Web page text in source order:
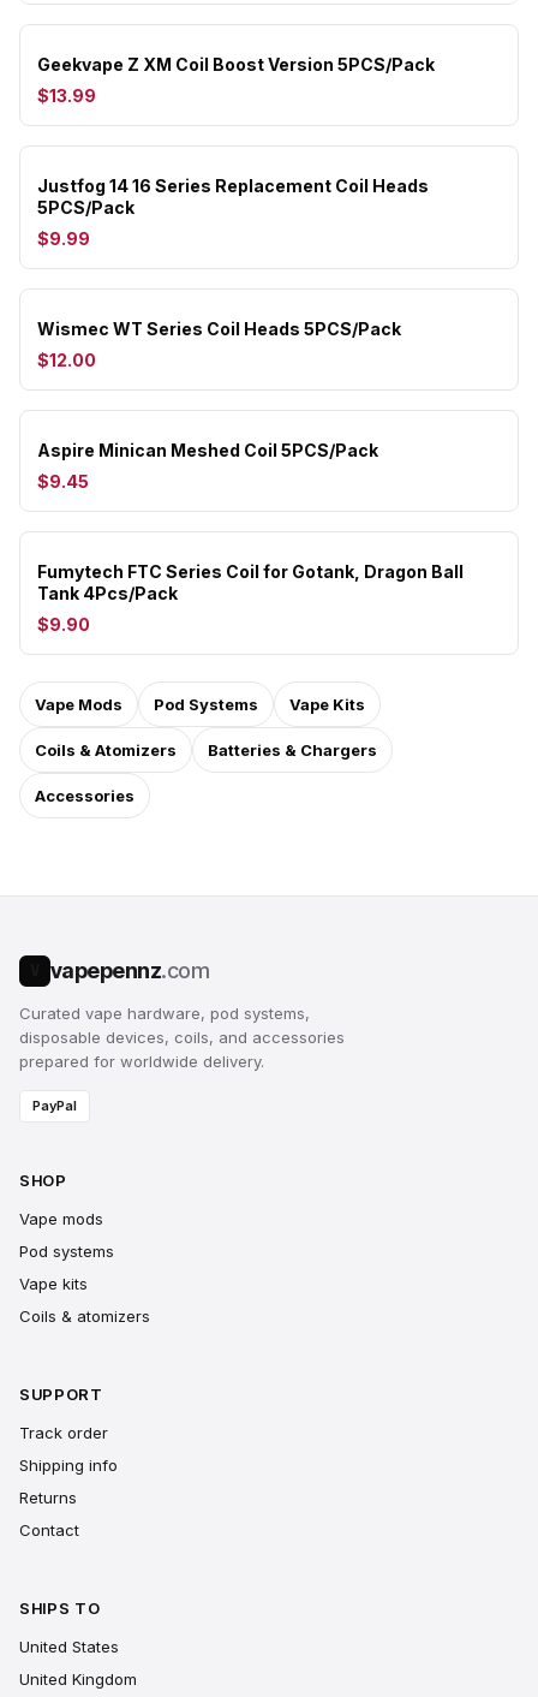
Geekvape Z XM Coil Boost Version 5PCS/Pack
$13.99
Justfog 14 16 Series Replacement Coil Heads
5PCS/Pack
$9.99
Wismec WT Series Coil Heads 5PCS/Pack
$12.00
Aspire Minican Meshed Coil 5PCS/Pack
$9.45
Fumytech FTC Series Coil for Gotank, Dragon Ball
Tank 4Pcs/Pack
$9.90
Vape Mods Pod Systems Vape Kits
Coils & Atomizers Batteries & Chargers
Accessories
vapepennz.com
Curated vape hardware, pod systems,
disposable devices, coils, and accessories
prepared for worldwide delivery.
PayPal
SHOP
Vape mods
Pod systems
Vape kits
Coils & atomizers
SUPPORT
Track order
Shipping info
Returns
Contact
SHIPS TO
United States
United Kingdom